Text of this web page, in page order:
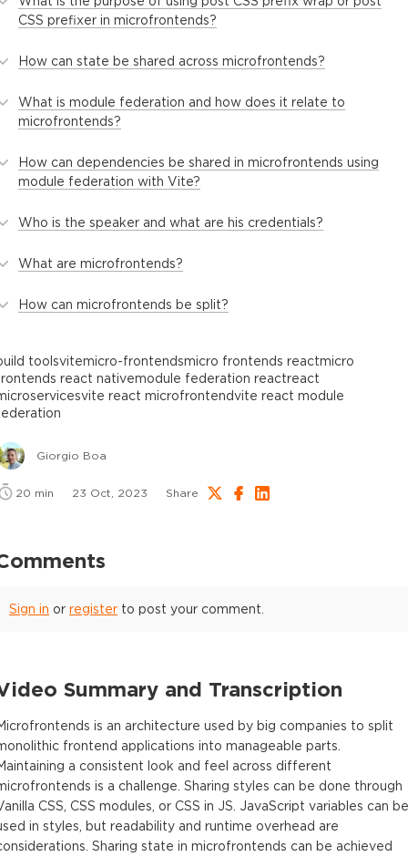
CSS prefixer in microfrontends?
How can state be shared across microfrontends?
What is module federation and how does it relate to
microfrontends?
How can dependencies be shared in microfrontends using
module federation with Vite?
Who is the speaker and what are his credentials?
What are microfrontends?
How can microfrontends be split?
toolsvitemicro-frontendsmicro frontends reactmicro
react nativemodule federation reactreact
vite react microfrontendvite react module
Giorgio Boa
20 min 23 Oct, 2023 Share
Sign in or register to post your comment.
Summary and Transcription
is an architecture used by big companies to split
frontend applications into manageable parts.
a consistent look and feel across different
is a challenge. Sharing styles can be done through
CSS, CSS modules, or CSS in JS. JavaScript variables can be
in styles, but readability and runtime overhead are
Sharing state in microfrontends can be achieved